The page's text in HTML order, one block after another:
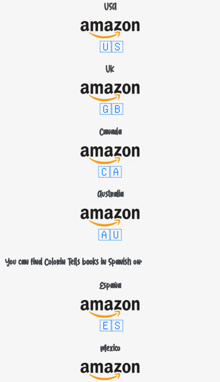
USA
🇺🇸
UK
🇬🇧
Canada
🇨🇦
Australia
🇦🇺
You can find Colorin Tells books in Spanish on:
España
🇪🇸
Mexico